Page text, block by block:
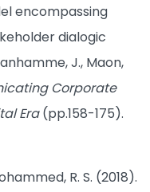
encompassing
dialogic
J., Maon,
Corporate
Era(pp.158-175).
R. S. (2018).